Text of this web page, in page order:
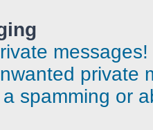
messages!
private
spamming or